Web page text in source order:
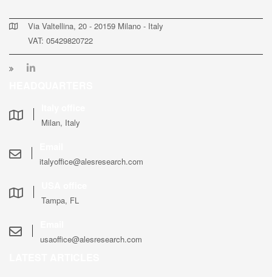
Via Valtellina, 20 - 20159 Milano - Italy
VAT: 05429820722
Milan, Italy
italyoffice@alesresearch.com
Tampa, FL
usaoffice@alesresearch.com